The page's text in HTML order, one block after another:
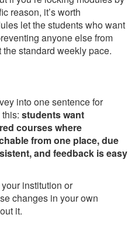
reason, it’s worth
let the students who want
anyone else from
standard weekly pace.
into one sentence for
students want
courses where
from one place, due
and feedback is easy
institution or
changes in your own
it.